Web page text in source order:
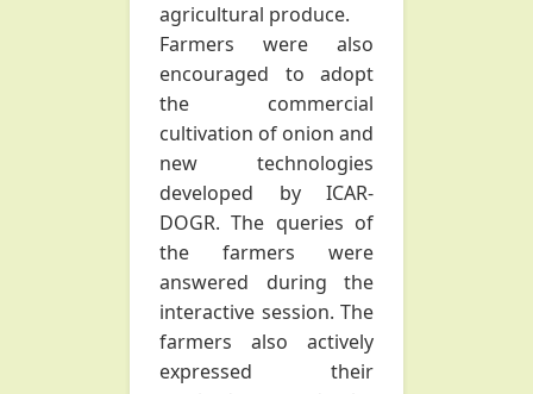
agricultural produce.
Farmers were also
encouraged to adopt
the commercial
cultivation of onion and
new technologies
developed by ICAR-
DOGR. The queries of
the farmers were
answered during the
interactive session. The
farmers also actively
expressed their